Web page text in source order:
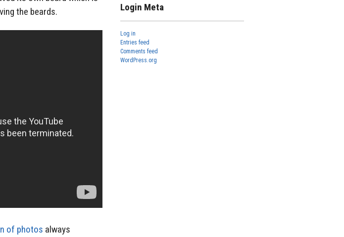
the beards.
of photos always
Login Meta
Log in
Entries feed
Comments feed
WordPress.org